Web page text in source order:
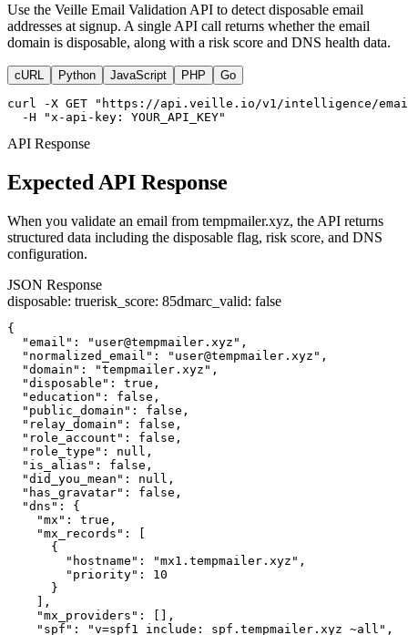
Use the Veille Email Validation API to detect disposable email
addresses at signup. A single API call returns whether the email
domain is disposable, along with a risk score and DNS health data.
cURL Python JavaScript PHP Go
curl -X GET "https://api.veille.io/v1/intelligence/
  -H "x-api-key: YOUR_API_KEY"
API Response
Expected API Response
When you validate an email from tempmailer.xyz, the API returns
structured data including the disposable flag, risk score, and DNS
configuration.
JSON Response
disposable: truerisk_score: 85dmarc_valid: false
{
  "email": "user@tempmailer.xyz",
  "normalized_email": "user@tempmailer.xyz",
  "domain": "tempmailer.xyz",
  "disposable": true,
  "education": false,
  "public_domain": false,
  "relay_domain": false,
  "role_account": false,
  "role_type": null,
  "is_alias": false,
  "did_you_mean": null,
  "has_gravatar": false,
  "dns": {
    "mx": true,
    "mx_records": [
      {
        "hostname": "mx1.tempmailer.xyz",
        "priority": 10
      }
    ],
    "mx_providers": [],
    "spf": "v=spf1 include:_spf.tempmailer.xyz ~all",